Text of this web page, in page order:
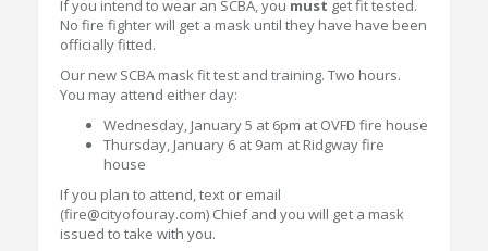
If you intend to wear an SCBA, you must get fit tested.
No fire fighter will get a mask until they have have been
officially fitted.
Our new SCBA mask fit test and training. Two hours.
You may attend either day:
Wednesday, January 5 at 6pm at OVFD fire house
Thursday, January 6 at 9am at Ridgway fire
house
If you plan to attend, text or email
(fire@cityofouray.com) Chief and you will get a mask
issued to take with you.